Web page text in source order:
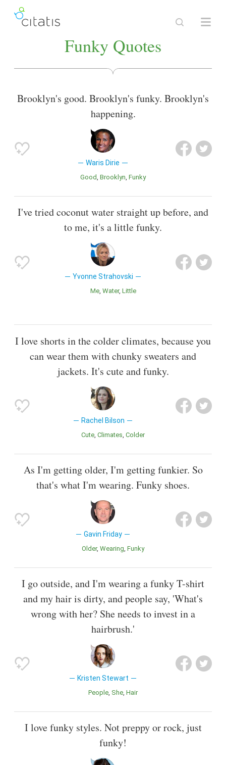
Funky Quotes
Brooklyn's good. Brooklyn's funky. Brooklyn's
happening.
Waris Dirie
Good Brooklyn Funky
I've tried coconut water straight up before, and
to me, it's a little funky.
Yvonne Strahovski
Me Water Little
I love shorts in the colder climates, because you
can wear them with chunky sweaters and
jackets. It's cute and funky.
Rachel Bilson
Cute Climates Colder
As I'm getting older, I'm getting funkier. So
that's what I'm wearing. Funky shoes.
Gavin Friday
Older Wearing Funky
I go outside, and I'm wearing a funky T-shirt
and my hair is dirty, and people say, 'What's
wrong with her? She needs to invest in a
hairbrush.'
Kristen Stewart
People She Hair
I love funky styles. Not preppy or rock, just
funky!